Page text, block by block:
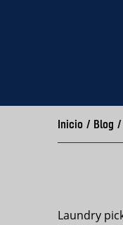
Inicio / Blog /
Laundry